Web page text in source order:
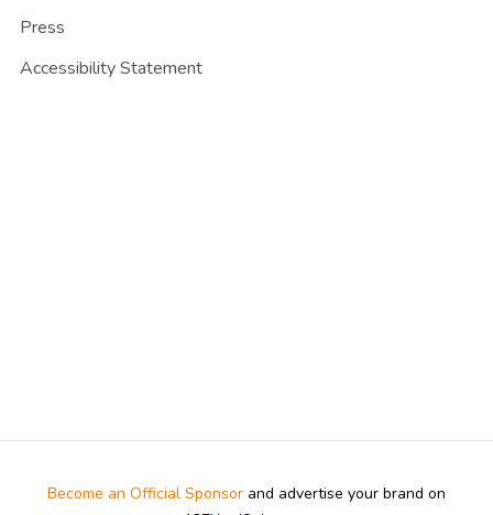
Press
Accessibility Statement
Become an Official Sponsor and advertise your brand on